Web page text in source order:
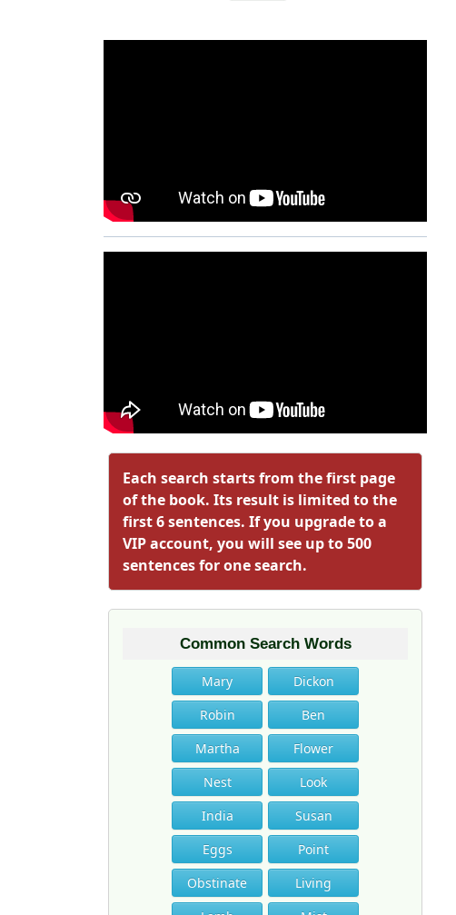
Each search starts from the first page
of the book. Its result is limited to the
first 6 sentences. If you upgrade to a
VIP account, you will see up to 500
sentences for one search.
Common Search Words
Mary
Dickon
Robin
Ben
Martha
Flower
Nest
Look
India
Susan
Eggs
Point
Obstinate
Living